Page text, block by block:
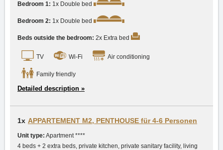
Bedroom 1: 1x Double bed
Bedroom 2: 1x Double bed
Beds outside the bedroom: 2x Extra bed
TV Wi-Fi Air conditioning
Family friendly
Detailed description »
1x APPARTEMENT M2, PENTHOUSE für 4-6 Personen
Unit type: Apartment ****
4 beds + 2 extra beds, private kitchen, private sanitary facility, living